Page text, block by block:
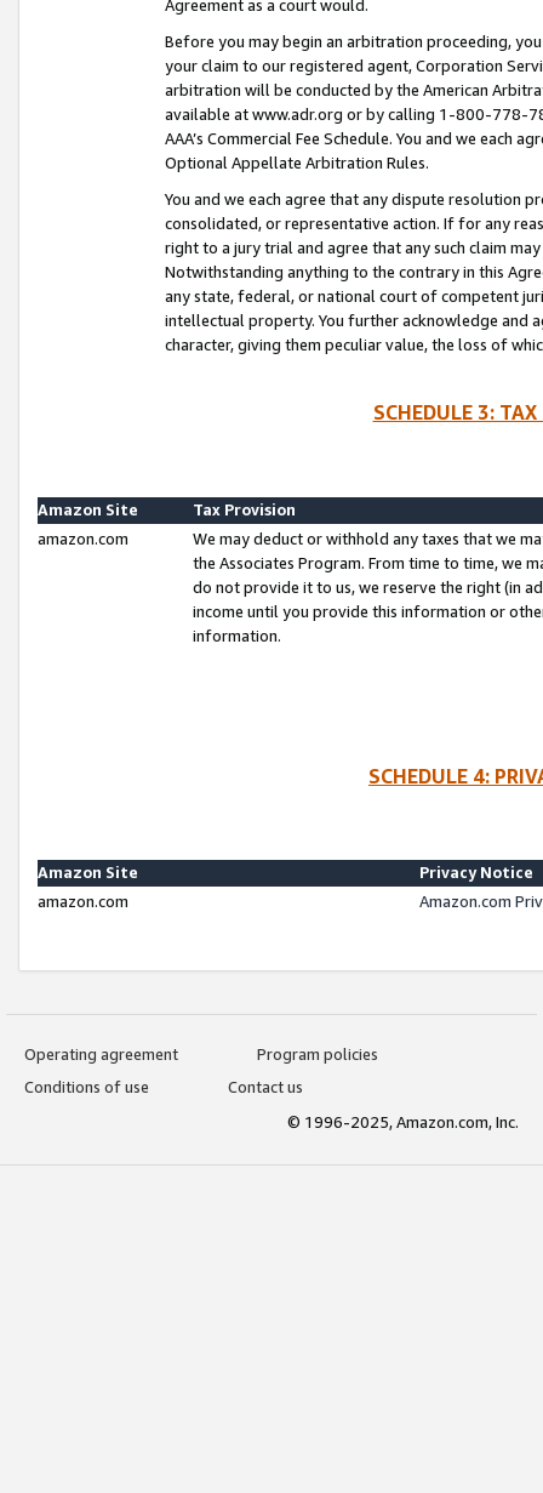
Agreement as a court would.
Before you may begin an arbitration proceeding,
your claim to our registered agent, Corporation
arbitration will be conducted by the American
available at www.adr.org or by calling 1-800-778-
AAA’s Commercial Fee Schedule. You and we each
Optional Appellate Arbitration Rules.
You and we each agree that any dispute resolution
consolidated, or representative action. If for any
right to a jury trial and agree that any such claim
Notwithstanding anything to the contrary in this
any state, federal, or national court of competent
intellectual property. You further acknowledge and
character, giving them peculiar value, the loss of
SCHEDULE 3:
Amazon Site
Tax Provision
amazon.com
We may deduct or withhold any taxes that we
the Associates Program. From time to time, we
do not provide it to us, we reserve the right (in
income until you provide this information or
information.
SCHEDULE 4:
Amazon Site
Privacy Notice
amazon.com
Amazon.com
Operating agreement
Program policies
Conditions of use
Contact us
© 1996-2025, Amazon.com, Inc.